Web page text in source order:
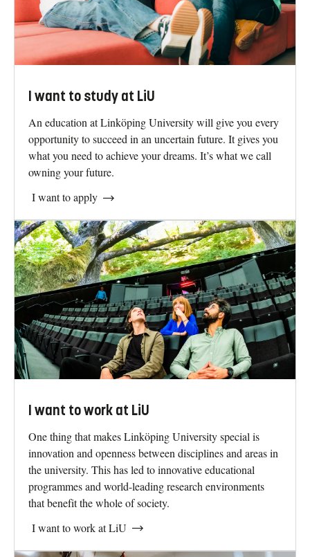
I want to study at LiU
An education at Linköping University will give you every
opportunity to succeed in an uncertain future. It gives you
what you need to achieve your dreams. It’s what we call
owning your future.
I want to apply
I want to work at LiU
One thing that makes Linköping University special is
innovation and openness between disciplines and areas in
the university. This has led to innovative educational
programmes and world-leading research environments
that benefit the whole of society.
I want to work at LiU